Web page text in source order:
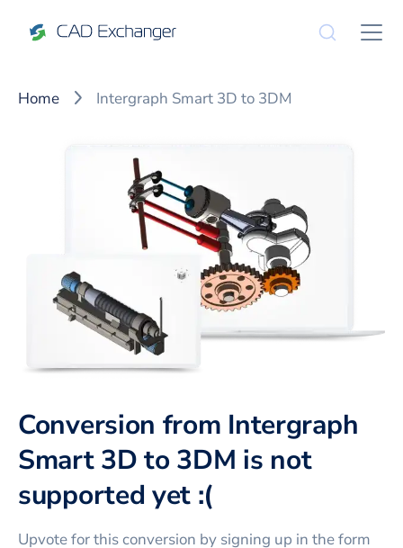
Home Intergraph Smart 3D to 3DM
Conversion from Intergraph
Smart 3D to 3DM is not
supported yet :(
Upvote for thisconversion by signing up in the form